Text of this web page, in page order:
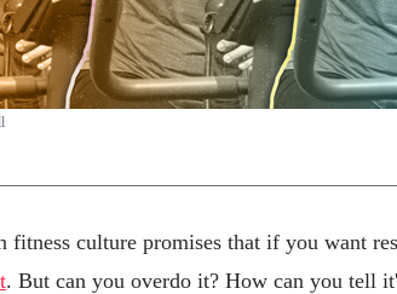
fitness culture promises that if you want
. But can you overdo it? How can you tell